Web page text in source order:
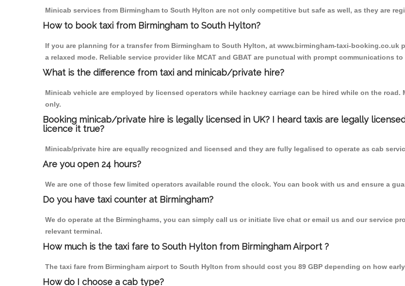
Minicab services from Birmingham to South Hylton are not only competitive but safe as well, as they are
How to book taxi from Birmingham to South Hylton?
If you are planning for a transfer from Birmingham to South Hylton, at www.birmingham-taxi-
a relaxed mode. Reliable service provider like MCAT and GBAT are punctual with prompt communications
What is the difference from taxi and minicab/private hire?
Minicab vehicle are employed by licensed operators while hackney carriage can be hired while on the
only.
Booking minicab/private hire is legally licensed in UK? I heard taxis are legally
licence it true?
Minicab/private hire are equally recognized and licensed and they are fully legalised to operate as cab
Are you open 24 hours?
We are one of those few limited operators available round the clock. You can book with us and ensure a
Do you have taxi counter at Birmingham?
We do operate at the Birminghams, you can simply call us or initiate live chat or email us and our service
relevant terminal.
How much is the taxi fare to South Hylton from Birmingham Airport ?
The taxi fare from Birmingham airport to South Hylton from should cost you 89 GBP depending on how
How do I choose a cab type?